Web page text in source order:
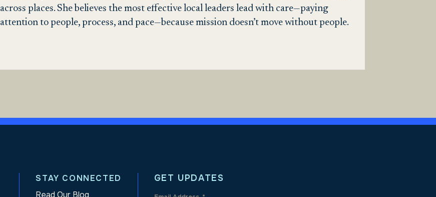
across places. She believes the most effective local leaders lead with care—paying
attention to people, process, and pace—because mission doesn’t move without people.
STAY CONNECTED
Read Our Blog
GET UPDATES